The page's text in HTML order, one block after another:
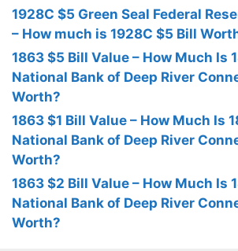
1928C $5 Green Seal Federal
– How much is 1928C $5 Bill
1863 $5 Bill Value – How Much Is
National Bank of Deep River
Worth?
1863 $1 Bill Value – How Much Is
National Bank of Deep River
Worth?
1863 $2 Bill Value – How Much Is
National Bank of Deep River
Worth?